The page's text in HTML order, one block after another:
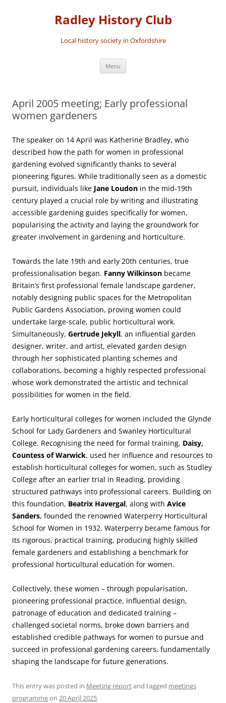
Radley History Club
Local history society in Oxfordshire
Menu
April 2005 meeting; Early professional
women gardeners
The speaker on 14 April was Katherine Bradley, who
described how the path for women in professional
gardening evolved significantly thanks to several
pioneering figures. While traditionally seen as a domestic
pursuit, individuals like Jane Loudon in the mid-19th
century played a crucial role by writing and illustrating
accessible gardening guides specifically for women,
popularising the activity and laying the groundwork for
greater involvement in gardening and horticulture.
Towards the late 19th and early 20th centuries, true
professionalisation began. Fanny Wilkinson became
Britain’s first professional female landscape gardener,
notably designing public spaces for the Metropolitan
Public Gardens Association, proving women could
undertake large-scale, public horticultural work.
Simultaneously, Gertrude Jekyll, an influential garden
designer, writer, and artist, elevated garden design
through her sophisticated planting schemes and
collaborations, becoming a highly respected professional
whose work demonstrated the artistic and technical
possibilities for women in the field.
Early horticultural colleges for women included the Glynde
School for Lady Gardeners and Swanley Horticultural
College. Recognising the need for formal training, Daisy,
Countess of Warwick, used her influence and resources to
establish horticultural colleges for women, such as Studley
College after an earlier trial in Reading, providing
structured pathways into professional careers. Building on
this foundation, Beatrix Havergal, along with Avice
Sanders, founded the renowned Waterperry Horticultural
School for Women in 1932. Waterperry became famous for
its rigorous, practical training, producing highly skilled
female gardeners and establishing a benchmark for
professional horticultural education for women.
Collectively, these women – through popularisation,
pioneering professional practice, influential design,
patronage of education and dedicated training –
challenged societal norms, broke down barriers and
established credible pathways for women to pursue and
succeed in professional gardening careers, fundamentally
shaping the landscape for future generations.
This entry was posted in Meeting reportand tagged meetings
programmeon 20 April 2025.